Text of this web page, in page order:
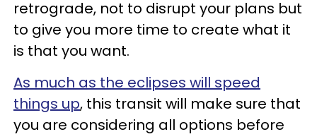
retrograde, not to disrupt your plans but
to give you more time to create what it
is that you want.
As much as the eclipses will speed
things up, this transit will make sure that
you are considering all options before